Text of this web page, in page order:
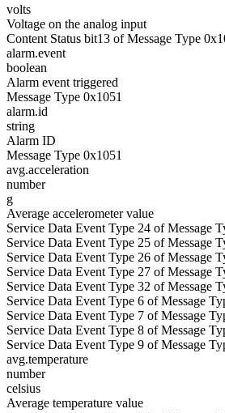
volts
Voltage on the analog input
Content Status bit13 of Message Type
alarm.event
boolean
Alarm event triggered
Message Type 0x1051
alarm.id
string
Alarm ID
Message Type 0x1051
avg.acceleration
number
g
Average accelerometer value
Service Data Event Type 24 of Message
Service Data Event Type 25 of Message
Service Data Event Type 26 of Message
Service Data Event Type 27 of Message
Service Data Event Type 32 of Message
Service Data Event Type 6 of Message
Service Data Event Type 7 of Message
Service Data Event Type 8 of Message
Service Data Event Type 9 of Message
avg.temperature
number
celsius
Average temperature value